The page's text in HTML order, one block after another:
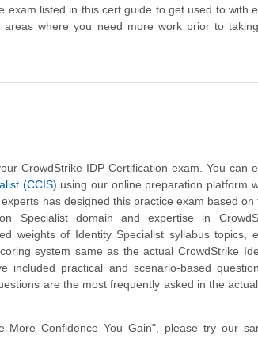
exam listed in this cert guide to get used to with
areas where you need more work prior to
CrowdStrike IDP Certification exam. You can
(CCIS) using our online preparation platform
has designed this practice exam based on
Specialist domain and expertise in
weights of Identity Specialist syllabus topics,
system same as the actual CrowdStrike
included practical and scenario-based
are the most frequently asked in the
Confidence You Gain", please try our